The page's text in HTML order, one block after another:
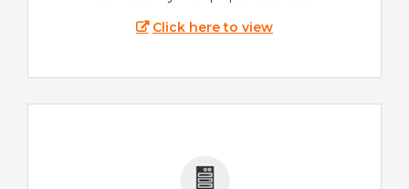
Click here to view